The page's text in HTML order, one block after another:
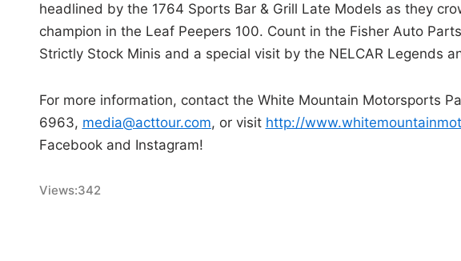
headlined by the 1764 Sports Bar & Grill Late Models as they
champion in the Leaf Peepers 100. Count in the Fisher Auto
Strictly Stock Minis and a special visit by the NELCAR Legends
For more information, contact the White Mountain Motorsports
6963, media@acttour.com, or visit http://
Facebook and Instagram!
Views:342